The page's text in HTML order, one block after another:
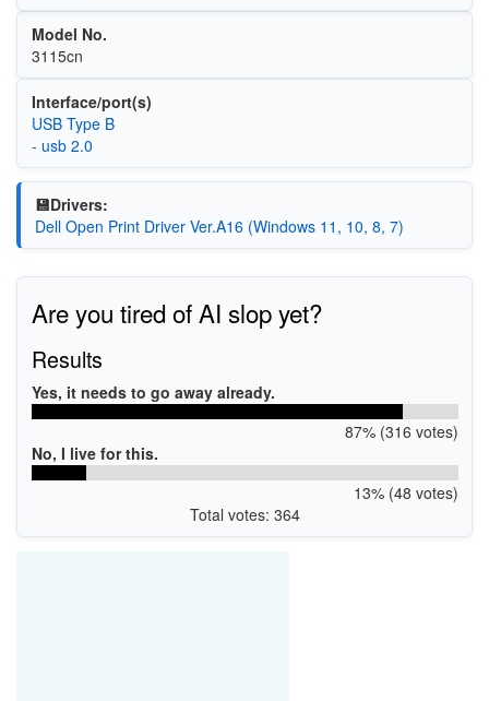
Model No.
3115cn
Interface/port(s)
USB Type B
- usb 2.0
💾Drivers:
Dell Open Print Driver Ver.A16 (Windows 11, 10, 8, 7)
Are you tired of AI slop yet?
Results
Yes, it needs to go away already.
87% (316 votes)
No, I live for this.
13% (48 votes)
Total votes: 364